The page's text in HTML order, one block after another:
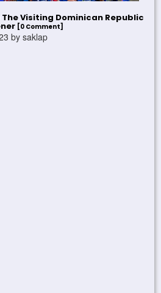
The Visiting Dominican Republic
[0 Comment]
by saklap